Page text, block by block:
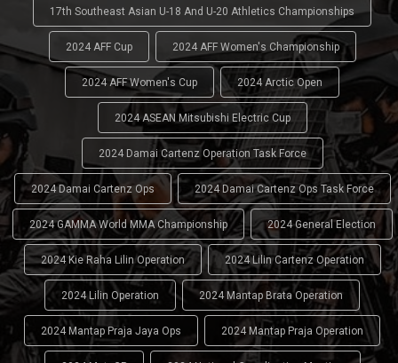
17th Southeast Asian U-18 And U-20 Athletics Championships
2024 AFF Cup 2024 AFF Women's Championship
2024 AFF Women's Cup 2024 Arctic Open
2024 ASEAN Mitsubishi Electric Cup
2024 Damai Cartenz Operation Task Force
2024 Damai Cartenz Ops 2024 Damai Cartenz Ops Task Force
2024 GAMMA World MMA Championship 2024 General Election
2024 Kie Raha Lilin Operation 2024 Lilin Cartenz Operation
2024 Lilin Operation 2024 Mantap Brata Operation
2024 Mantap Praja Jaya Ops 2024 Mantap Praja Operation